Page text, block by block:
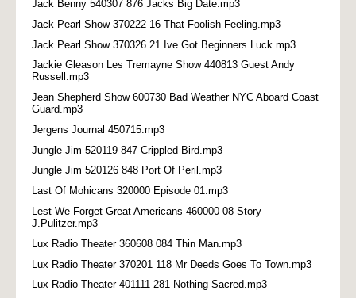
Jack Benny 540307 876 Jacks Big Date.mp3
Jack Pearl Show 370222 16 That Foolish Feeling.mp3
Jack Pearl Show 370326 21 Ive Got Beginners Luck.mp3
Jackie Gleason Les Tremayne Show 440813 Guest Andy
Russell.mp3
Jean Shepherd Show 600730 Bad Weather NYC Aboard Coast
Guard.mp3
Jergens Journal 450715.mp3
Jungle Jim 520119 847 Crippled Bird.mp3
Jungle Jim 520126 848 Port Of Peril.mp3
Last Of Mohicans 320000 Episode 01.mp3
Lest We Forget Great Americans 460000 08 Story
J.Pulitzer.mp3
Lux Radio Theater 360608 084 Thin Man.mp3
Lux Radio Theater 370201 118 Mr Deeds Goes To Town.mp3
Lux Radio Theater 401111 281 Nothing Sacred.mp3